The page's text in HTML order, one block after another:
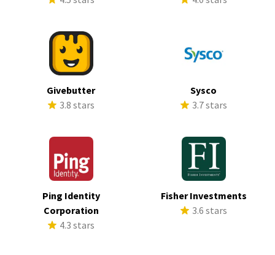
Givebutter
3.8 stars
Sysco
3.7 stars
Ping Identity
Corporation
4.3 stars
Fisher Investments
3.6 stars